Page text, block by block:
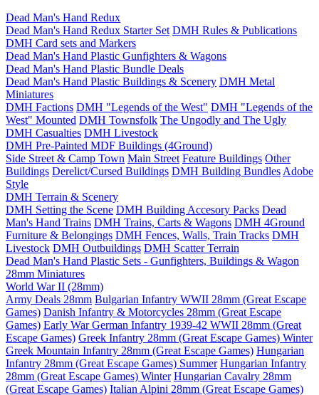
Dead Man's Hand Redux
Dead Man's Hand Redux Starter Set DMH Rules & Publications
DMH Card sets and Markers
Dead Man's Hand Plastic Gunfighters & Wagons
Dead Man's Hand Plastic Bundle Deals
Dead Man's Hand Plastic Buildings & Scenery DMH Metal
Miniatures
DMH Factions DMH "Legends of the West" DMH "Legends of the
West" Mounted DMH Townsfolk The Ungodly and The Ugly
DMH Casualties DMH Livestock
DMH Pre-Painted MDF Buildings (4Ground)
Side Street & Camp Town Main Street Feature Buildings Other
Buildings Derelict/Cursed Buildings DMH Building Bundles Adobe
Style
DMH Terrain & Scenery
DMH Setting the Scene DMH Building Accesory Packs Dead
Man's Hand Trains DMH Trains, Carts & Wagons DMH 4Ground
Furniture & Belongings DMH Fences, Walls, Train Tracks DMH
Livestock DMH Outbuildings DMH Scatter Terrain
Dead Man's Hand Plastic Sets - Gunfighters, Buildings & Wagon
28mm Miniatures
World War II (28mm)
Army Deals 28mm Bulgarian Infantry WWII 28mm (Great Escape
Games) Danish Infantry & Motorcycles 28mm (Great Escape
Games) Early War German Infantry 1939-42 WWII 28mm (Great
Escape Games) Greek Infantry 28mm (Great Escape Games) Winter
Greek Mountain Infantry 28mm (Great Escape Games) Hungarian
Infantry 28mm (Great Escape Games) Summer Hungarian Infantry
28mm (Great Escape Games) Winter Hungarian Cavalry 28mm
(Great Escape Games) Italian Alpini 28mm (Great Escape Games)